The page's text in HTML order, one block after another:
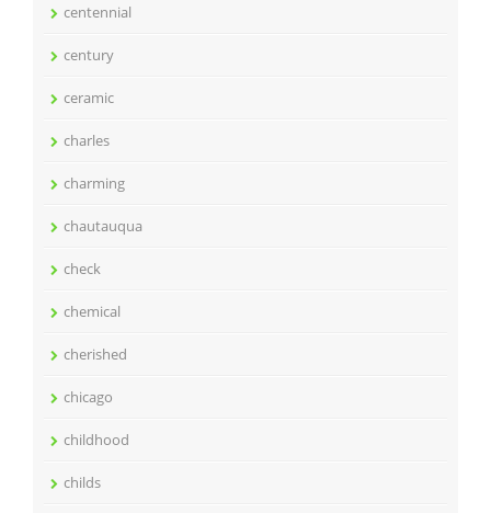
centennial
century
ceramic
charles
charming
chautauqua
check
chemical
cherished
chicago
childhood
childs